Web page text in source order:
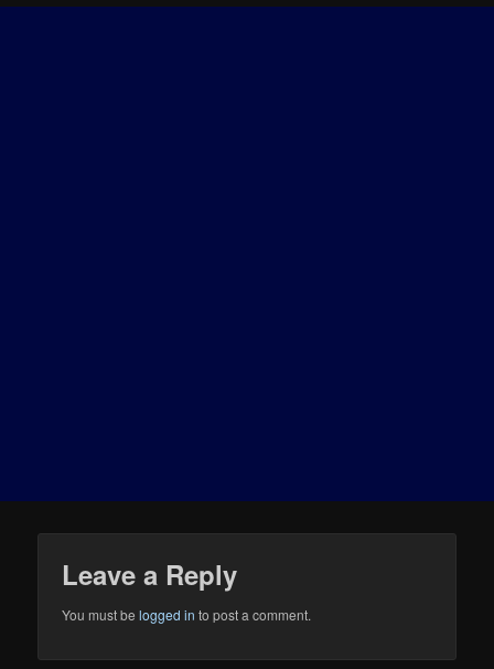
Leave a Reply
You must belogged in to post a comment.